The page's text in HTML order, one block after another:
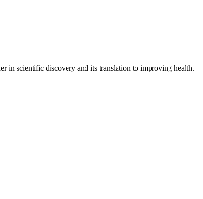
in scientific discovery and its translation to improving health.